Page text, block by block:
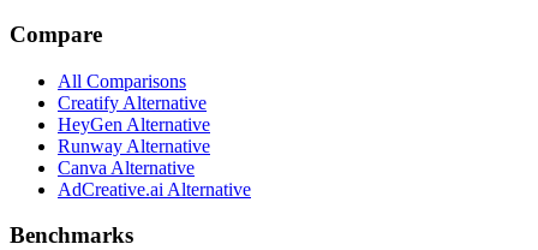
Compare
All Comparisons
Creatify Alternative
HeyGen Alternative
Runway Alternative
Canva Alternative
AdCreative.ai Alternative
Benchmarks